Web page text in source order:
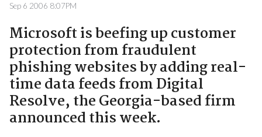
Sep 6 2006 8:07PM
Microsoft is beefing up customer
protection from fraudulent
phishing websites by adding real-
time data feeds from Digital
Resolve, the Georgia-based firm
announced this week.